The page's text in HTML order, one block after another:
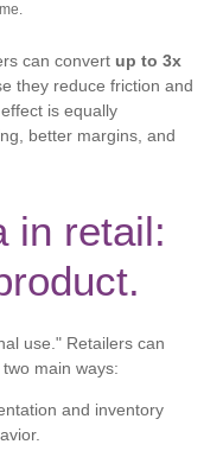
can convert up to 3x
they reduce friction and
is equally
better margins, and
in retail:
use." Retailers can
main ways:
and inventory